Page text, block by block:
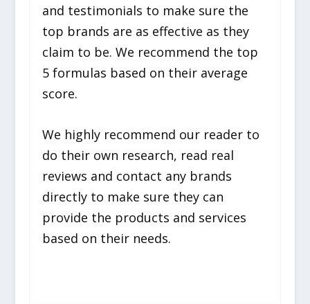
and testimonials to make sure the
top brands are as effective as they
claim to be. We recommend the top
5 formulas based on their average
score.
We highly recommend our reader to
do their own research, read real
reviews and contact any brands
directly to make sure they can
provide the products and services
based on their needs.